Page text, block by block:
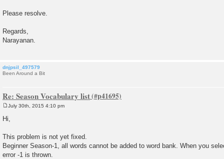
Please resolve.
Regards,
Narayanan.
dnjpsil_497579
Been Around a Bit
Re: Season Vocabulary list
s
July 30th, 2015 4:10 pm
Hi,
This problem is not yet fixed.
Beginner Season-1, all words cannot be added to word bank. When you
error -1 is thrown.